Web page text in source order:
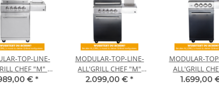
TOP-LINE-
CHEF "M" -
model-
€ *
MODULAR-TOP-LINE-
ALL'GRILL CHEF "M"
BLACK -basic modul-
2.099,00 € *
MODULAR-
ALL'GRILL
BLACK -basic
1.699,00